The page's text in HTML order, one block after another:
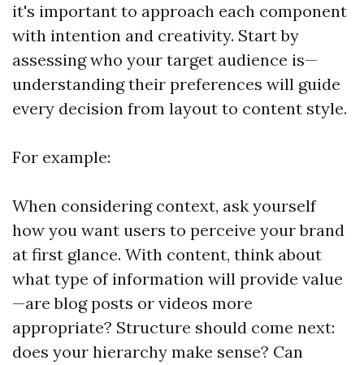
it's important to approach each component
with intention and creativity. Start by
assessing who your target audience is—
understanding their preferences will guide
every decision from layout to content style.
For example:
When considering context, ask yourself
how you want users to perceive your brand
at first glance. With content, think about
what type of information will provide value
—are blog posts or videos more
appropriate? Structure should come next:
does your hierarchy make sense? Can